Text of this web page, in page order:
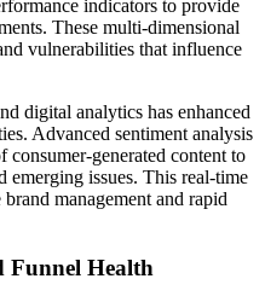
indicators to provide
These multi-dimensional
vulnerabilities that influence
digital analytics has enhanced
Advanced sentiment analysis
consumer-generated content to
emerging issues. This real-time
management and rapid
Funnel Health